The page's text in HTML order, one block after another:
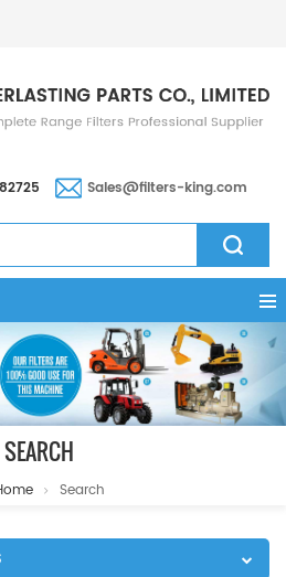
Sales@filters-king.com
SEARCH
Search